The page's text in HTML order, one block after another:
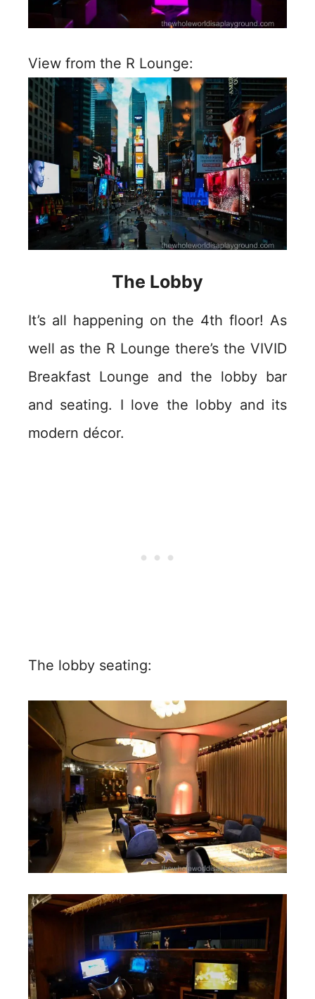
View from the R Lounge:
The Lobby
It’s all happening on the 4th floor! As
well as the R Lounge there’s the VIVID
Breakfast Lounge and the lobby bar
and seating. I love the lobby and its
modern décor.
The lobby seating: